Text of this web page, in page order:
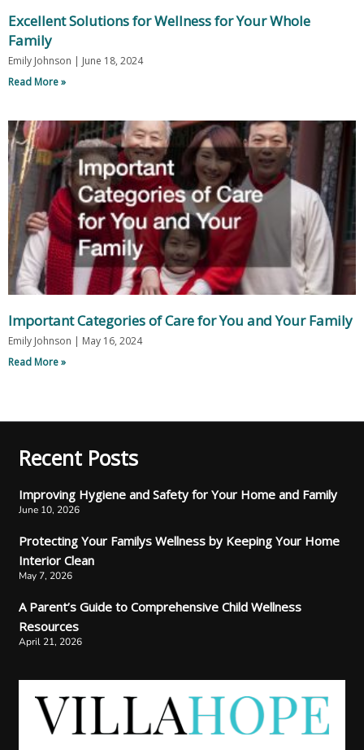
Excellent Solutions for Wellness for Your Whole
Family
Emily Johnson
June 18, 2024
Read More »
Important Categories of Care for You and Your Family
Emily Johnson
May 16, 2024
Read More »
Recent Posts
Improving Hygiene and Safety for Your Home and Family
June 10, 2026
Protecting Your Familys Wellness by Keeping Your Home
Interior Clean
May 7, 2026
A Parent’s Guide to Comprehensive Child Wellness
Resources
April 21, 2026